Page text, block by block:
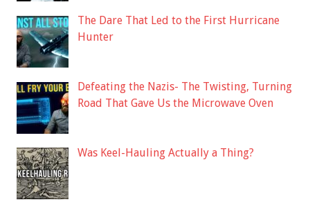
The Dare That Led to the First Hurricane
Hunter
Defeating the Nazis- The Twisting, Turning
Road That Gave Us the Microwave Oven
Was Keel-Hauling Actually a Thing?